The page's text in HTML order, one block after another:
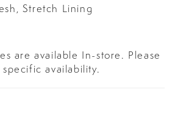
Stretch Lining
are available In-store. Please
availability.